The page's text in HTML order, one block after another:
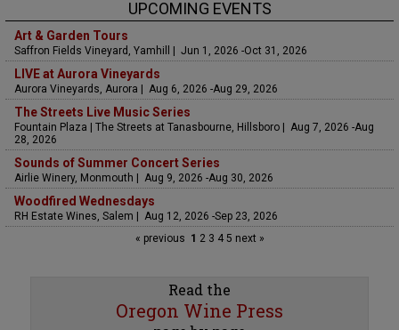
UPCOMING EVENTS
Art & Garden Tours
Saffron Fields Vineyard, Yamhill | Jun 1, 2026 -Oct 31, 2026
LIVE at Aurora Vineyards
Aurora Vineyards, Aurora | Aug 6, 2026 -Aug 29, 2026
The Streets Live Music Series
Fountain Plaza | The Streets at Tanasbourne, Hillsboro | Aug 7, 2026 -Aug
28, 2026
Sounds of Summer Concert Series
Airlie Winery, Monmouth | Aug 9, 2026 -Aug 30, 2026
Woodfired Wednesdays
RH Estate Wines, Salem | Aug 12, 2026 -Sep 23, 2026
« previous 1 23 45 next »
Read the
Oregon Wine Press